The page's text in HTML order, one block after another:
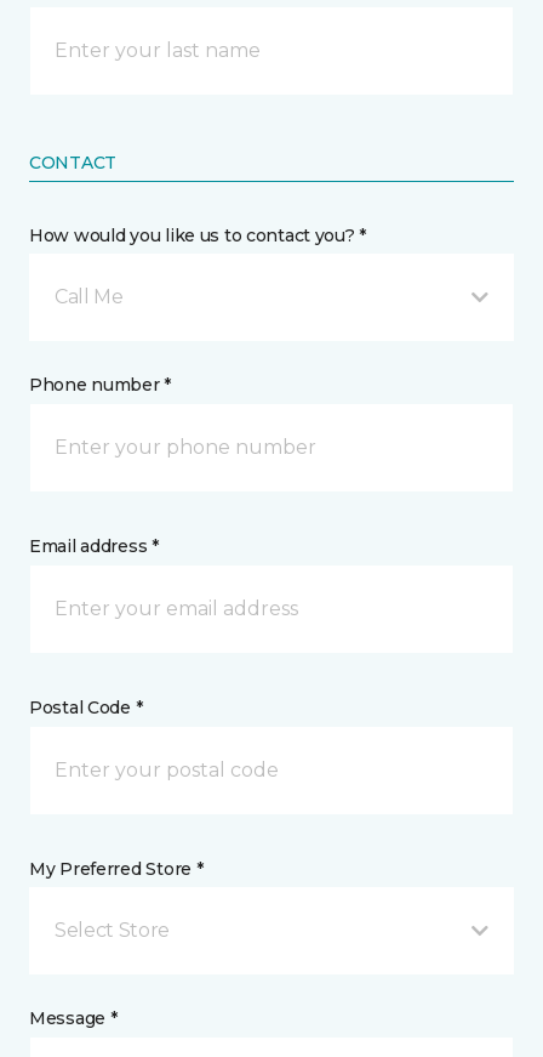
CONTACT
How would you like us to contact you? *
Call Me
Phone number *
Email address *
Postal Code *
My Preferred Store *
Select Store
Message *